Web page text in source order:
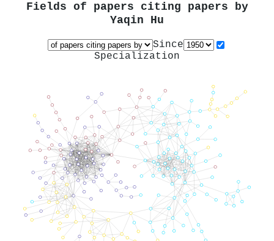
Fields of papers citing papers by
Yaqin Hu
Since
Specialization